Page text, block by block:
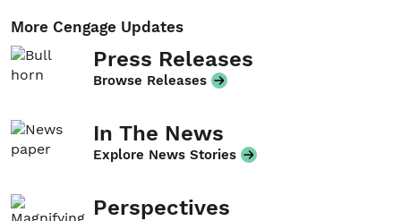
More Cengage Updates
Press Releases
Browse Releases
In The News
Explore News Stories
Perspectives